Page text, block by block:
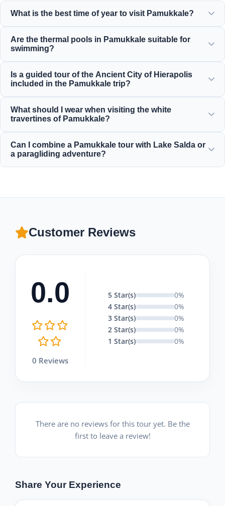
What is the best time of year to visit Pamukkale?
and autumn (September-November) offer the most
pleasant weather for exploring the white terraces and the
Are the thermal pools in Pamukkale suitable for
swimming?
Ancient Pool are rich in minerals and maintained at a
perfect, warm, and relaxing temperature for swimming.
Is a guided tour of the Ancient City of Hierapolis
included in the Pamukkale trip?
guided tour of Hierapolis, encompassing the ancient
theater, necropolis, and historical ruins.
What should I wear when visiting the white
travertines of Pamukkale?
the delicate limestone formations. Wear comfortable
walking shoes for Hierapolis, and bring a swimsuit, towel,
Can I combine a Pamukkale tour with Lake Salda or
a paragliding adventure?
paragliding flights and Lake Salda visits, tailored to fit your
Customer Reviews
0.0
0 Reviews
5 Star(s)
0%
4 Star(s)
0%
3 Star(s)
0%
2 Star(s)
0%
1 Star(s)
0%
There are no reviews for this tour yet. Be the
first to leave a review!
Share Your Experience